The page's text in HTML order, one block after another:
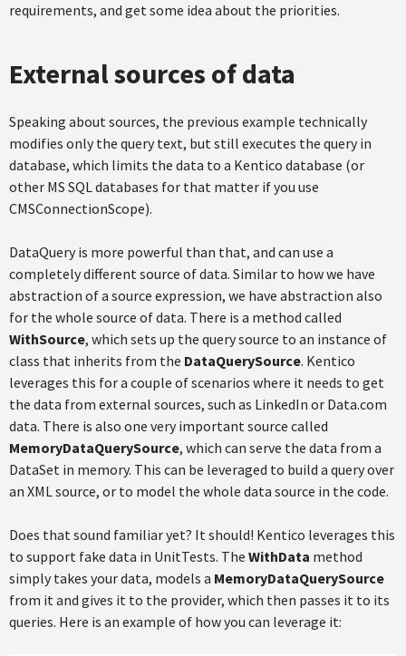
requirements, and get some idea about the priorities.
External sources of data
Speaking about sources, the previous example technically
modifies only the query text, but still executes the query in
database, which limits the data to a Kentico database (or
other MS SQL databases for that matter if you use
CMSConnectionScope).
DataQuery is more powerful than that, and can use a
completely different source of data. Similar to how we have
abstraction of a source expression, we have abstraction also
for the whole source of data. There is a method called
WithSource, which sets up the query source to an instance of
class that inherits from the DataQuerySource. Kentico
leverages this for a couple of scenarios where it needs to get
the data from external sources, such as LinkedIn or Data.com
data. There is also one very important source called
MemoryDataQuerySource, which can serve the data from a
DataSet in memory. This can be leveraged to build a query over
an XML source, or to model the whole data source in the code.
Does that sound familiar yet? It should! Kentico leverages this
to support fake data in UnitTests. The WithData method
simply takes your data, models a MemoryDataQuerySource
from it and gives it to the provider, which then passes it to its
queries. Here is an example of how you can leverage it: